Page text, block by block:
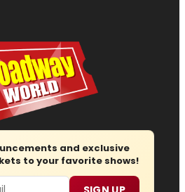
and exclusive
to your favorite shows!